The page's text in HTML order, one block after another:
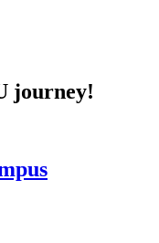
journey!